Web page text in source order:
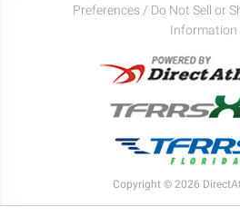
Preferences / Do Not Sell or
Information
Copyright © 2026